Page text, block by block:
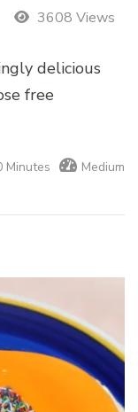
3608 Views
delicious
free
Minutes Medium